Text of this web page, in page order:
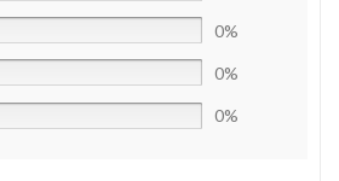
0%
0%
0%